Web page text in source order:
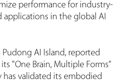
performance for industry-
applications in the global AI
AI Island, reported
"One Brain, Multiple Forms"
has validated its embodied